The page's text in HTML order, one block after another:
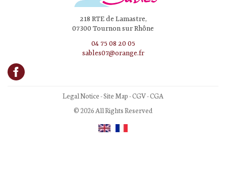
218 RTE de Lamastre,
07300 Tournon sur Rhône
04 75 08 20 05
sables07@orange.fr
Legal Notice-Site Map-CGV-CGA
© 2026 All Rights Reserved